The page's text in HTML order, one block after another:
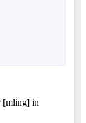
[mling] in